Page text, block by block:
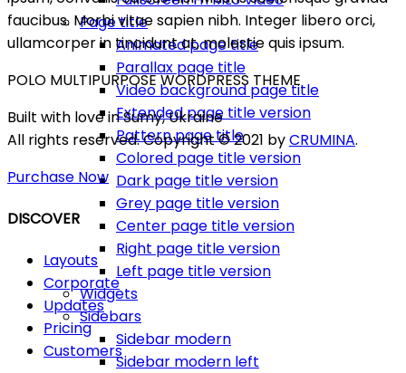
Page title
Animated page title
Parallax page title
Video background page title
Extended page title version
Pattern page title
Colored page title version
Dark page title version
Grey page title version
Center page title version
Right page title version
Left page title version
Widgets
Sidebars
Sidebar modern
Sidebar modern left
faucibus. Morbi vitae sapien nibh. Integer libero orci,
ullamcorper in tincidunt at, molestie quis ipsum.
POLO MULTIPURPOSE WORDPRESS THEME
Built with love in Sumy, Ukraine
All rights reserved. Copyright © 2021 byCRUMINA.
Purchase Now
DISCOVER
Layouts
Corporate
Updates
Pricing
Customers